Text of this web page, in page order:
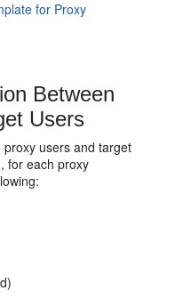
for Proxy
Between
Users
users and target
for each proxy